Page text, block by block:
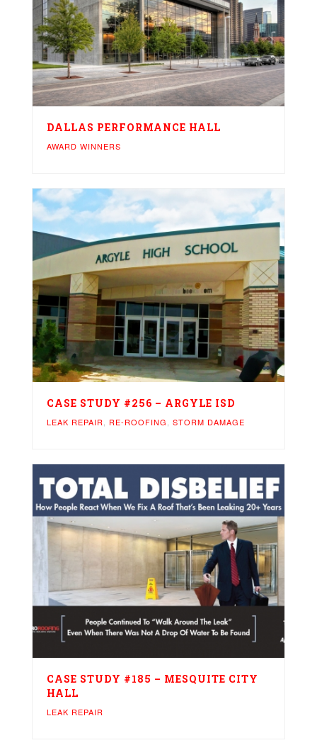
DALLAS PERFORMANCE HALL
AWARD WINNERS
CASE STUDY #256 – ARGYLE ISD
LEAK REPAIR RE-ROOFING STORM DAMAGE
CASE STUDY #185 – MESQUITE CITY
HALL
LEAK REPAIR